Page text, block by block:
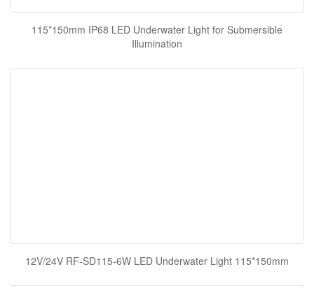
115*150mm IP68 LED Underwater Light for Submersible
Illumination
12V/24V RF-SD115-6W LED Underwater Light 115*150mm